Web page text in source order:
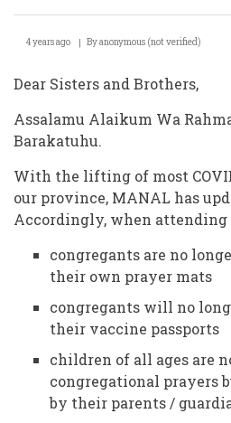
4 years ago Byanonymous (not verified)
Dear Sisters and Brothers,
Assalamu Alaikum Wa
Barakatuhu.
With the lifting of most
our province, MANAL has
Accordingly, when attending
congregants are no
their own prayer mats
congregants will no
their vaccine passports
children of all ages are
congregational prayers
by their parents /